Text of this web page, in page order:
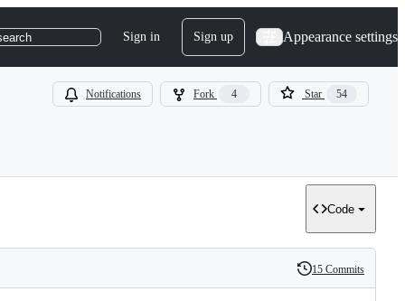
Sign in Sign up Appearance settings
Notifications Fork 4 Star 54
Code
History
15 Commits